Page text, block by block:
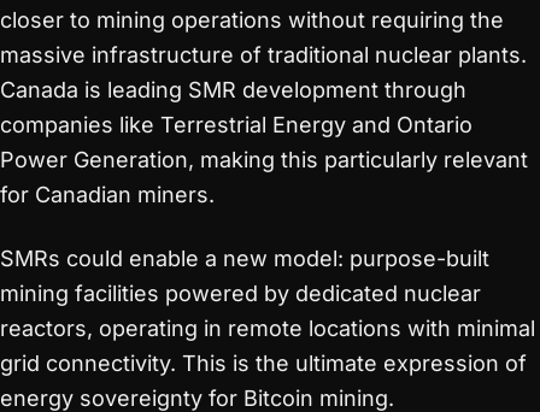
closer to mining operations without requiring the
massive infrastructure of traditional nuclear plants.
Canada is leading SMR development through
companies like Terrestrial Energy and Ontario
Power Generation, making this particularly relevant
for Canadian miners.
SMRs could enable a new model: purpose-built
mining facilities powered by dedicated nuclear
reactors, operating in remote locations with minimal
grid connectivity. This is the ultimate expression of
energy sovereignty for Bitcoin mining.